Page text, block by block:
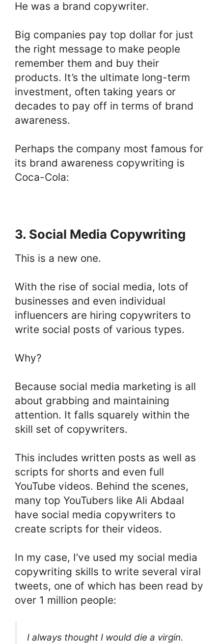
He was a brand copywriter.
Big companies pay top dollar for just
the right message to make people
remember them and buy their
products. It’s the ultimate long-term
investment, often taking years or
decades to pay off in terms of brand
awareness.
Perhaps the company most famous for
its brand awareness copywriting is
Coca-Cola:
3. Social Media Copywriting
This is a new one.
With the rise of social media, lots of
businesses and even individual
influencers are hiring copywriters to
write social posts of various types.
Why?
Because social media marketing is all
about grabbing and maintaining
attention. It falls squarely within the
skill set of copywriters.
This includes written posts as well as
scripts for shorts and even full
YouTube videos. Behind the scenes,
many top YouTubers like Ali Abdaal
have social media copywriters to
create scripts for their videos.
In my case, I’ve used my social media
copywriting skills to write several viral
tweets, one of which has been read by
over 1 million people:
I always thought I would die a virgin.